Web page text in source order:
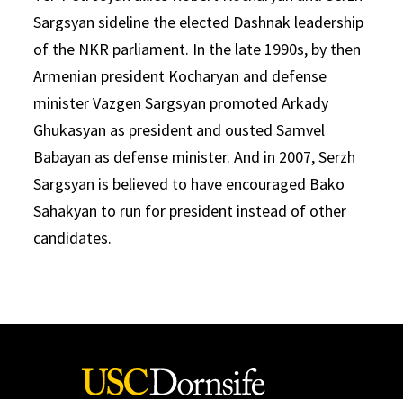
Sargsyan sideline the elected Dashnak leadership
of the NKR parliament. In the late 1990s, by then
Armenian president Kocharyan and defense
minister Vazgen Sargsyan promoted Arkady
Ghukasyan as president and ousted Samvel
Babayan as defense minister. And in 2007, Serzh
Sargsyan is believed to have encouraged Bako
Sahakyan to run for president instead of other
candidates.